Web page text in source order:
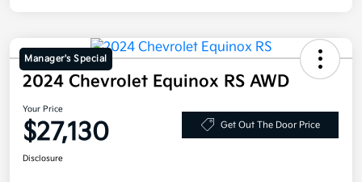
Manager's Special
2024 Chevrolet Equinox RS AWD
Your Price
$27,130 Get Out The Door Price
Disclosure